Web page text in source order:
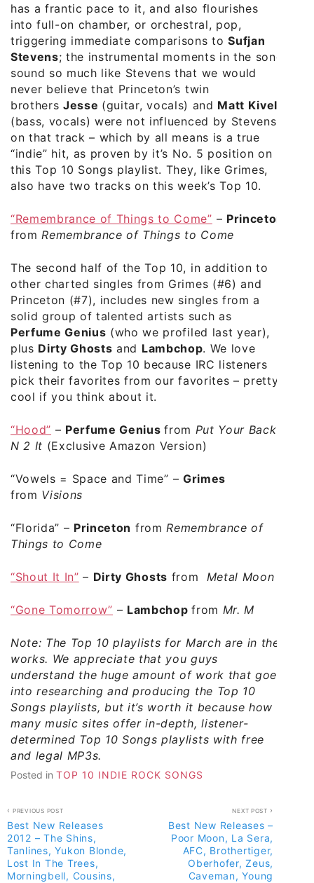
has a frantic pace to it, and also flourishes
into full-on chamber, or orchestral, pop,
triggering immediate comparisons toSufjan
Stevens; the instrumental moments in the song
sound so much like Stevens that we would
never believe that Princeton’s twin
brothersJesse (guitar, vocals) and Matt Kivel
(bass, vocals) were not influenced by Stevens
on that track – which by all means is a true
“indie” hit, as proven by it’s No. 5 position on
this Top 10 Songs playlist. They, like Grimes,
also have two tracks on this week’s Top 10.
“Remembrance of Things to Come” – Princeton
from Remembrance of Things to Come
The second half of the Top 10, in addition to
other charted singles from Grimes (#6) and
Princeton (#7), includes new singles from a
solid group of talented artists such as
Perfume Genius (who we profiled last year),
plus Dirty Ghosts and Lambchop. We love
listening to the Top 10 because IRC listeners
pick their favorites from our favorites – pretty
cool if you think about it.
“Hood” – Perfume Geniusfrom Put Your Back
N 2 It (Exclusive Amazon Version)
“Vowels = Space and Time” – Grimes
from Visions
“Florida” – Princeton from Remembrance of
Things to Come
“Shout It In” – Dirty Ghosts from Metal Moon
“Gone Tomorrow” – Lambchopfrom Mr. M
Note: The Top 10 playlists for March are in the
works. We appreciate that you guys
understand the huge amount of work that goes
into researching and producing the Top 10
Songs playlists, but it’s worth it because how
many music sites offer in-depth, listener-
determined Top 10 Songs playlists with free
and legal MP3s.
Posted in TOP 10 INDIE ROCK SONGS
Post
navigation
PREVIOUS POST
Best New Releases
2012 – The Shins,
Tanlines, Yukon Blonde,
Lost In The Trees,
Morningbell, Cousins,
NEXT POST
Best New Releases –
Poor Moon, La Sera,
AFC, Brothertiger,
Oberhofer, Zeus,
Caveman, Young